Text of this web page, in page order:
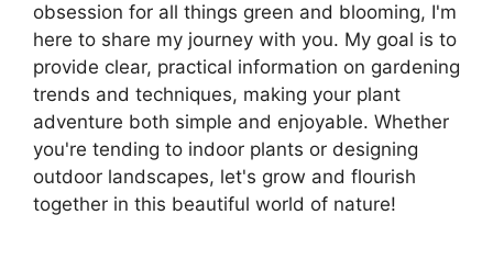
obsession for all things green and blooming, I'm
here to share my journey with you. My goal is to
provide clear, practical information on gardening
trends and techniques, making your plant
adventure both simple and enjoyable. Whether
you're tending to indoor plants or designing
outdoor landscapes, let's grow and flourish
together in this beautiful world of nature!